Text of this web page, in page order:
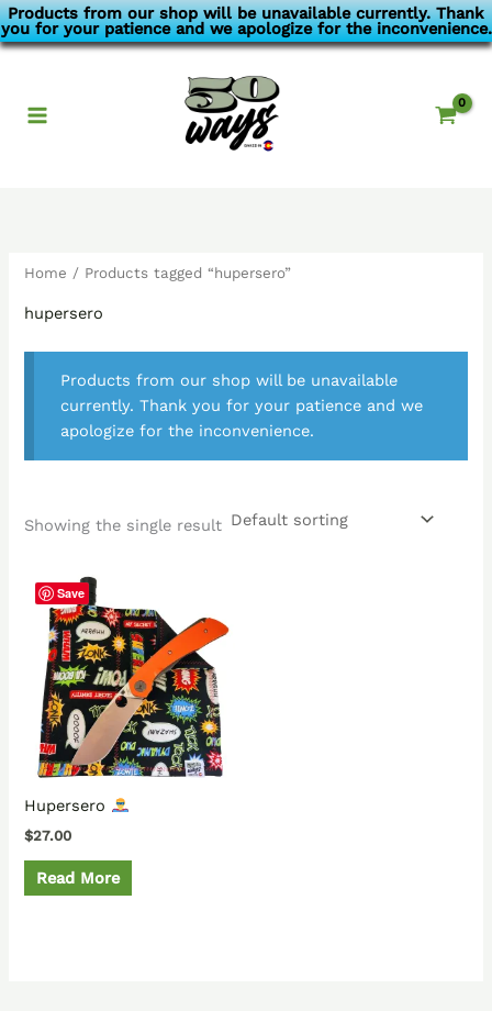
Products from our shop will be unavailable currently. Thank
you for your patience and we apologize for the inconvenience.
Skip
to
Home / Products tagged “hupersero”
hupersero
Products from our shop will be unavailable
currently. Thank you for your patience and we
apologize for the inconvenience.
Showing the single result
Save
Hupersero
$27.00
Read More